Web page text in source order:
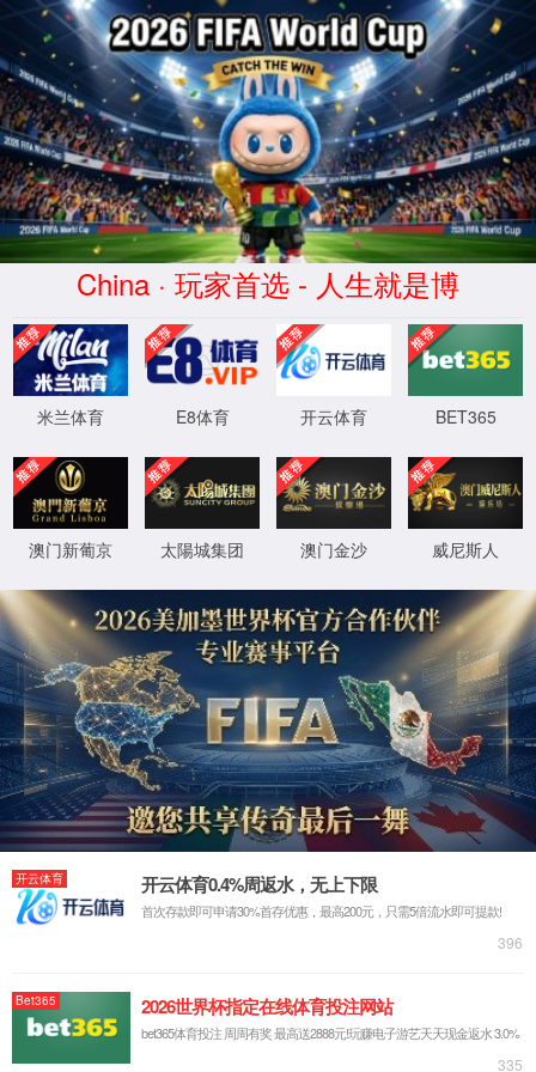
安全验证(safety verification)
→
按住滑动(Press and slide)
IP: undefined
Status: undefined
XML 地图